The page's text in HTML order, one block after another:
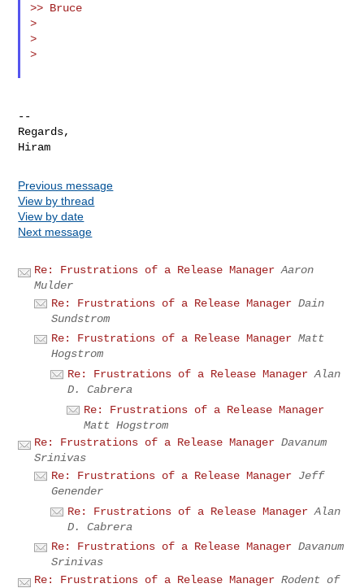
>> Bruce
>
>
>
--
Regards,
Previous message
View by thread
View by date
Next message
Re: Frustrations of a Release Manager Aaron
Mulder
Re: Frustrations of a Release Manager Dain
Sundstrom
Re: Frustrations of a Release Manager Matt
Hogstrom
Re: Frustrations of a Release Manager Alan
D. Cabrera
Re: Frustrations of a Release Manager
Matt Hogstrom
Re: Frustrations of a Release Manager Davanum
Srinivas
Re: Frustrations of a Release Manager Jeff
Genender
Re: Frustrations of a Release Manager Alan
D. Cabrera
Re: Frustrations of a Release Manager Davanum
Srinivas
Re: Frustrations of a Release Manager Rodent of